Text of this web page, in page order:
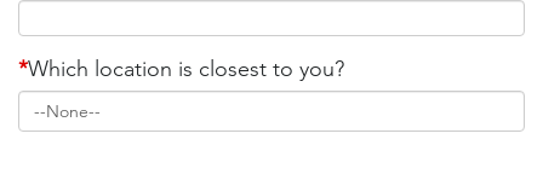
*Which location is closest to you?